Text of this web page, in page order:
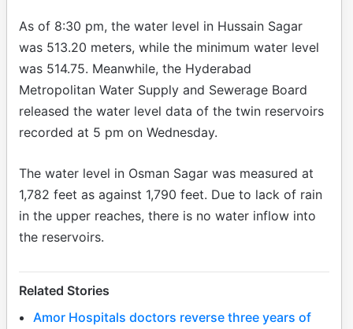
As of 8:30 pm, the water level in Hussain Sagar
was 513.20 meters, while the minimum water level
was 514.75. Meanwhile, the Hyderabad
Metropolitan Water Supply and Sewerage Board
released the water level data of the twin reservoirs
recorded at 5 pm on Wednesday.
The water level in Osman Sagar was measured at
1,782 feet as against 1,790 feet. Due to lack of rain
in the upper reaches, there is no water inflow into
the reservoirs.
Related Stories
Amor Hospitals doctors reverse three years of